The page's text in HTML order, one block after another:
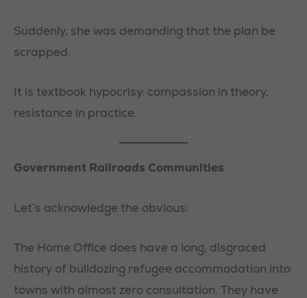
Suddenly, she was demanding that the plan be
scrapped.
It is textbook hypocrisy: compassion in theory,
resistance in practice.
Government Railroads Communities
Let’s acknowledge the obvious:
The Home Office does have a long, disgraced
history of bulldozing refugee accommodation into
towns with almost zero consultation. They have